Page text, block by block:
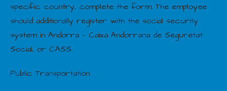
specific country, complete the form. The employee
should additionally register with the social security
system in Andorra — Caixa Andorrana de Seguretat
Social, or CASS.
Public Transportation